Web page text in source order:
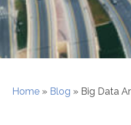
Home » Blog » Big Data